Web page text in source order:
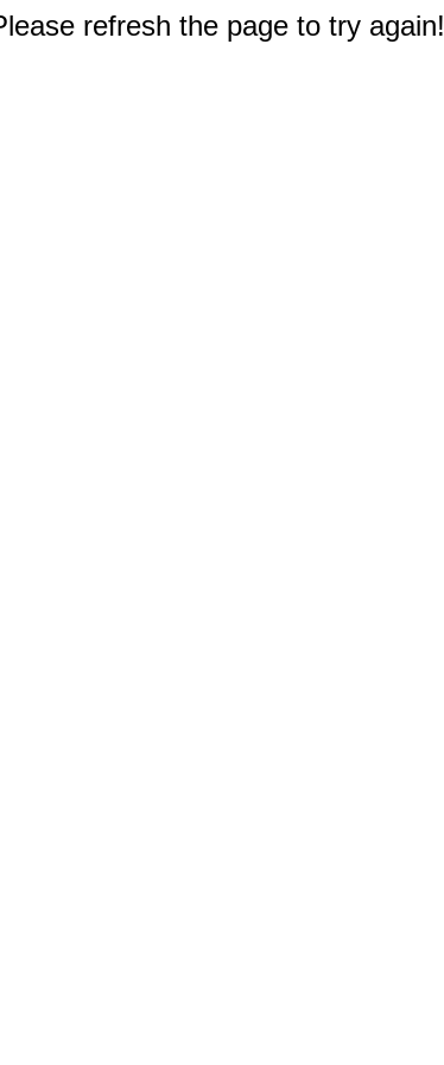
refresh the page to try again!